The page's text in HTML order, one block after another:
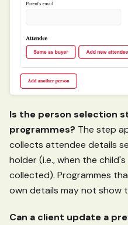
Is the person selection
programmes? The step
collects attendee details
holder (i.e., when the
collected). Programmes
own details may not show
Can a client update a